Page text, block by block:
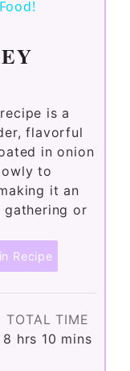
is a
flavorful
in onion
to
it an
gathering or
Recipe
TOTAL TIME
8 hours
hrs 10 minutes
mins